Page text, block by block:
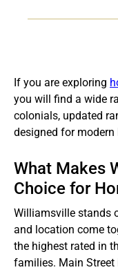
If you are exploring
you will find a wide
colonials, updated
designed for modern
What Makes
Choice for
Williamsville stands
and location come
the highest rated in
families. Main